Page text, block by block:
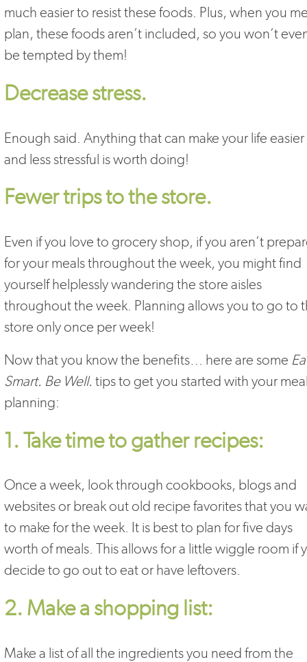
much easier to resist these foods. Plus, when you
plan, these foods aren’t included, so you won’t
be tempted by them!
Decrease stress.
Enough said. Anything that can make your life easier
and less stressful is worth doing!
Fewer trips to the store.
Even if you love to grocery shop, if you aren’t
for your meals throughout the week, you might find
yourself helplessly wandering the store aisles
throughout the week. Planning allows you to go to
store only once per week!
Now that you know the benefits… here are some
Smart. Be Well. tips to get you started with your
planning:
1. Take time to gather recipes:
Once a week, look through cookbooks, blogs and
websites or break out old recipe favorites that you
to make for the week. It is best to plan for five days
worth of meals. This allows for a little wiggle room if
decide to go out to eat or have leftovers.
2. Make a shopping list:
Make a list of all the ingredients you need from the